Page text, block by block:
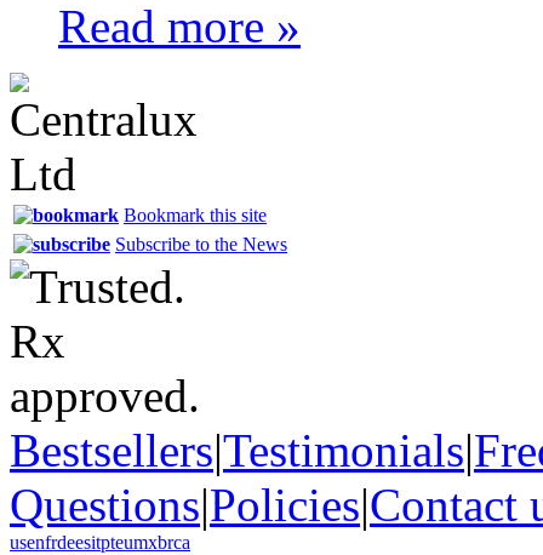
Read more »
Bookmark this site
Subscribe to the News
Bestsellers|Testimonials|
Questions|Policies|Contact
usenfrdeesitpteumxbrca